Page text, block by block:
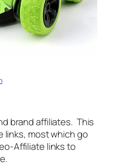
brand affiliates. This
links, most which go
Affiliate links to